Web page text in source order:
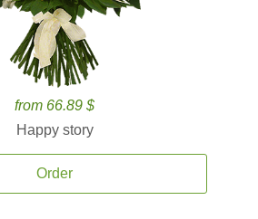
from 66.89 $
Happy story
Order